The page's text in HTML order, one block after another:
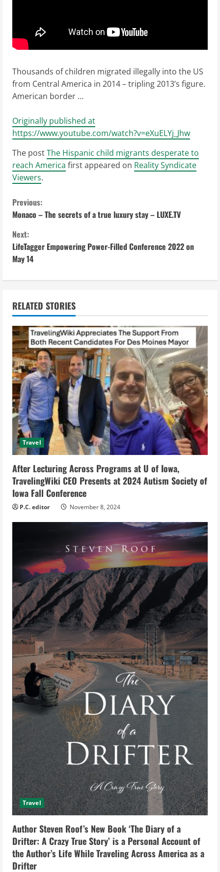
Thousands of children migrated illegally into the US
from Central America in 2014 – tripling 2013’s figure.
American border …
Originally published at
https://www.youtube.com/watch?v=eXuELYj_Jhw
The postThe Hispanic child migrants desperate to
reach America first appeared on Reality Syndicate
Viewers.
C
o
n
t
n
u
e
R
e
a
d
i
n
g
Previous:
Monaco – The secrets of a true luxury stay – LUXE.TV
Next:
LifeTagger Empowering Power-Filled Conference 2022 on
May 14
RELATED STORIES
Travel
After Lecturing Across Programs at U of Iowa,
TravelingWiki CEO Presents at 2024 Autism Society of
Iowa Fall Conference
P.C. editor November 8, 2024
Travel
Author Steven Roof’s New Book ‘The Diary of a
Drifter: A Crazy True Story’ is a Personal Account of
the Author’s Life While Traveling Across America as a
Drifter